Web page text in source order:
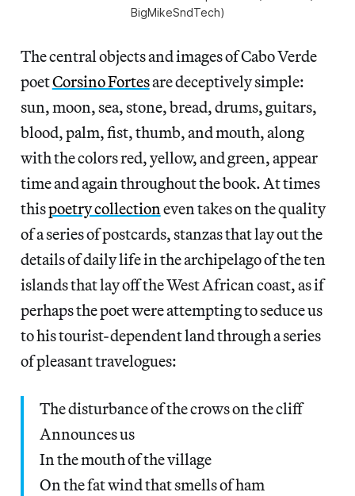
BigMikeSndTech)
The central objects and images of Cabo Verde
poetCorsino Fortesare deceptively simple:
sun, moon, sea, stone, bread, drums, guitars,
blood, palm, fist, thumb, and mouth, along
with the colors red, yellow, and green, appear
time and again throughout the book. At times
thispoetry collectioneven takes on the quality
of a series of postcards, stanzas that lay out the
details of daily life in the archipelago of the ten
islands that lay off the West African coast, as if
perhaps the poet were attempting to seduce us
to his tourist-dependent land through a series
of pleasant travelogues:
The disturbance of the crows on the cliff
Announces us
In the mouth of the village
On the fat wind that smells of ham